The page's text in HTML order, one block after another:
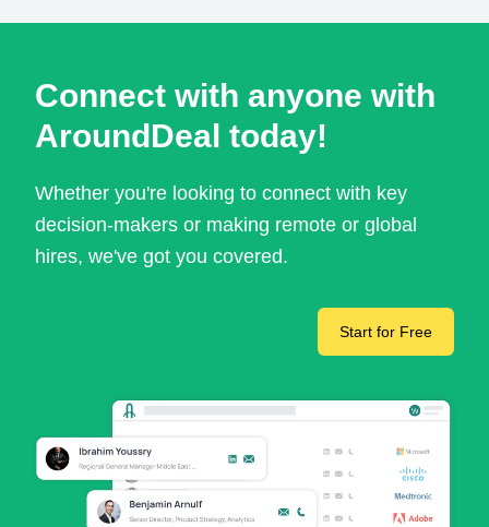
Connect with anyone with
AroundDeal today!
Whether you're looking to connect with key
decision-makers or making remote or global
hires, we've got you covered.
Start for Free